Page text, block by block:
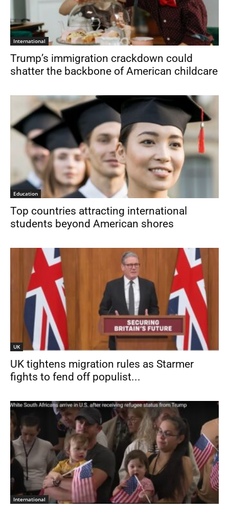
International
Trump’s immigration crackdown could
shatter the backbone of American childcare
Education
Top countries attracting international
students beyond American shores
UK
UK tightens migration rules as Starmer
fights to fend off populist...
International